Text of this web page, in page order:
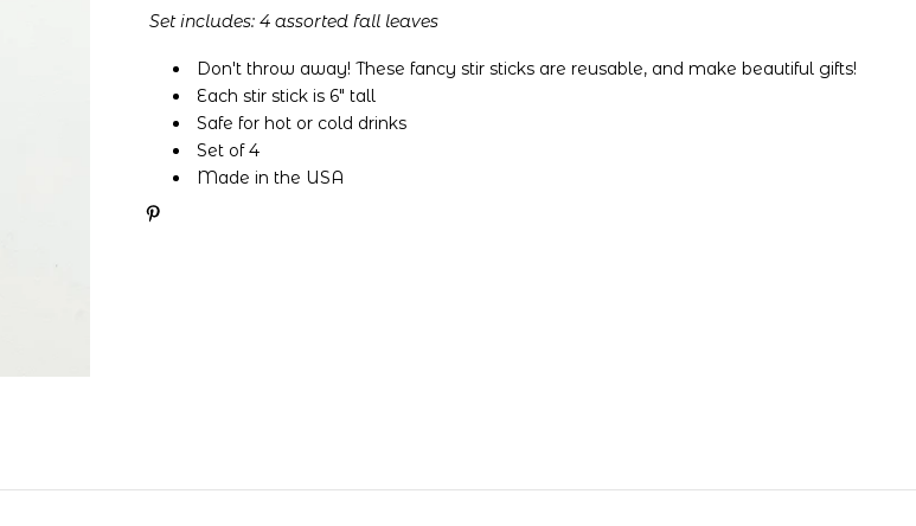
Set includes: 4 assorted fall leaves
Don't throw away! These fancy stir sticks are reusable, and make beautiful gifts!
Each stir stick is 6" tall
Safe for hot or cold drinks
Set of 4
Made in the USA